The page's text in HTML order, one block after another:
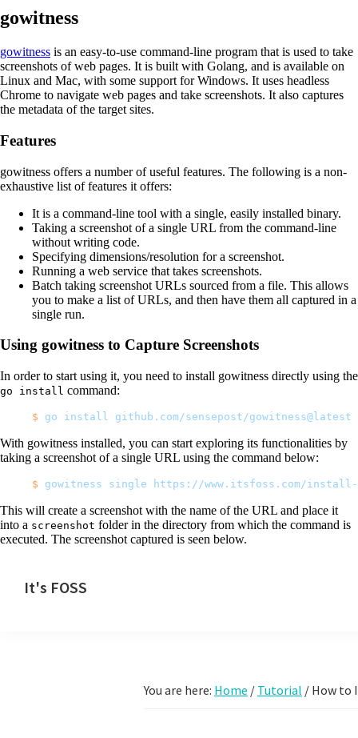
gowitness
gowitness is an easy-to-use command-line program that is used to take
screenshots of web pages. It is built with Golang, and is available on
Linux and Mac, with some support for Windows. It uses headless
Chrome to navigate web pages and take screenshots. It also captures
the metadata of the target sites.
Features
gowitness offers a number of useful features. The following is a non-
exhaustive list of features it offers:
It is a command-line tool with a single, easily installed binary.
Taking a screenshot of a single URL from the command-line
without writing code.
Specifying dimensions/resolution for a screenshot.
Running a web service that takes screenshots.
Batch taking screenshot URLs sourced from a file. This allows
you to make a list of URLs, and then have them all captured in a
single run.
Using gowitness to Capture Screenshots
In order to start using it, you need to install gowitness directly using the
go install command:
$ go install github.com/sensepost/gowitness@latest
With gowitness installed, you can start exploring its functionalities by
taking a screenshot of a single URL using the command below:
$ gowitness single https://www.itsfoss.com/install-
This will create a screenshot with the name of the URL and place it
into a screenshot folder in the directory from which the command is
executed. The screenshot captured is seen below.